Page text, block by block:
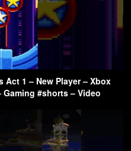
Act 1 – New Player – Xbox
Gaming #shorts – Video